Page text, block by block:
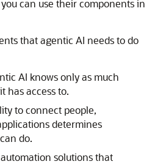
can use their components in
that agentic AI needs to do
AI knows only as much
has access to.
to connect people,
determines
do.
solutions that